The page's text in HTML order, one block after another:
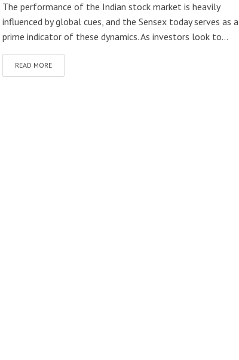
The performance of the Indian stock market is heavily
influenced by global cues, and the Sensex today serves as a
prime indicator of these dynamics. As investors look to...
READ MORE